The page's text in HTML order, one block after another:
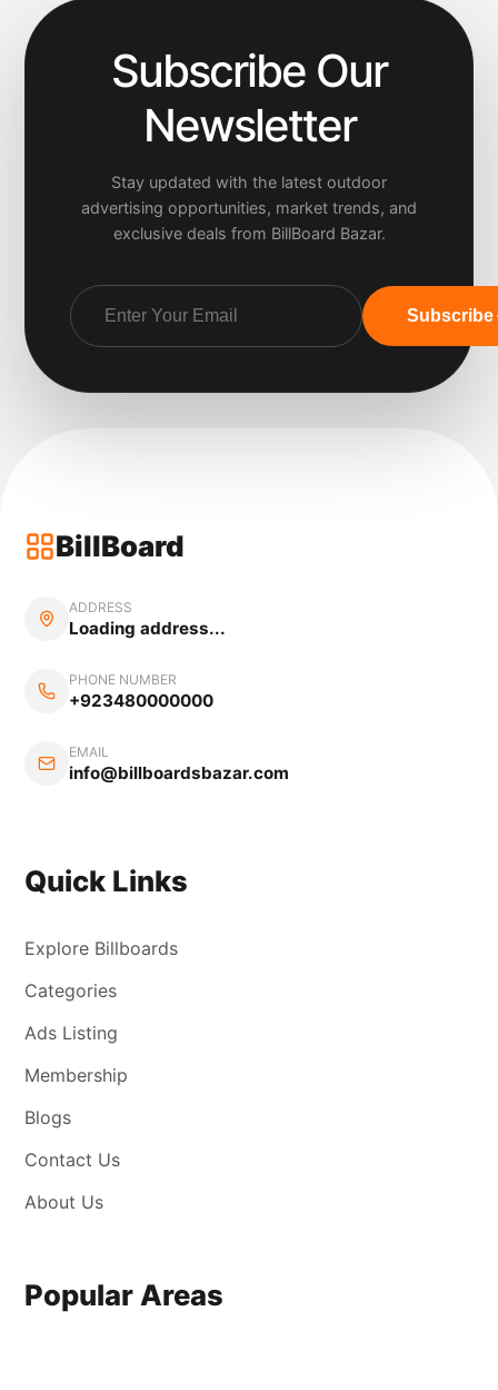
Subscribe Our
Newsletter
Stay updated with the latest outdoor
advertising opportunities, market trends, and
exclusive deals from BillBoard Bazar.
Subscribe
BillBoard
ADDRESS
Loading address...
PHONE NUMBER
+923480000000
EMAIL
info@billboardsbazar.com
Quick Links
Explore Billboards
Categories
Ads Listing
Membership
Blogs
Contact Us
About Us
Popular Areas